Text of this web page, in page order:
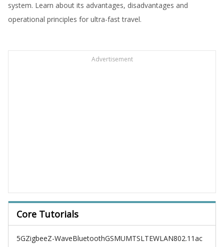
system. Learn about its advantages, disadvantages and
operational principles for ultra-fast travel.
Advertisement
Core Tutorials
5GZigbeeZ-WaveBluetoothGSMUMTSLTEWLAN802.11ac